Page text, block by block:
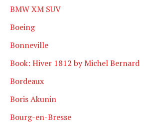
BMW XM SUV
Boeing
Bonneville
Book: Hiver 1812 by Michel Bernard
Bordeaux
Boris Akunin
Bourg-en-Bresse